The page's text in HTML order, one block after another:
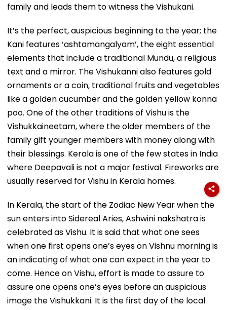
family and leads them to witness the Vishukani.
It’s the perfect, auspicious beginning to the year; the
Kani features ‘ashtamangalyam’, the eight essential
elements that include a traditional Mundu, a religious
text and a mirror. The Vishukanni also features gold
ornaments or a coin, traditional fruits and vegetables
like a golden cucumber and the golden yellow konna
poo. One of the other traditions of Vishu is the
Vishukkaineetam, where the older members of the
family gift younger members with money along with
their blessings. Kerala is one of the few states in India
where Deepavali is not a major festival. Fireworks are
usually reserved for Vishu in Kerala homes.
In Kerala, the start of the Zodiac New Year when the
sun enters into Sidereal Aries, Ashwini nakshatra is
celebrated as Vishu. It is said that what one sees
when one first opens one’s eyes on Vishnu morning is
an indicating of what one can expect in the year to
come. Hence on Vishu, effort is made to assure to
assure one opens one’s eyes before an auspicious
image the Vishukkani. It is the first day of the local